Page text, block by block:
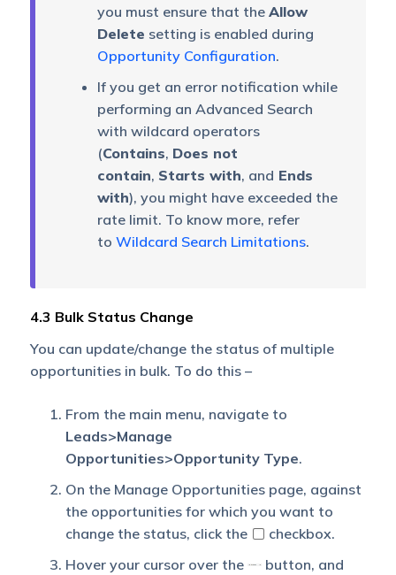
you must ensure that the Allow
Delete setting is enabled during
Opportunity Configuration.
If you get an error notification while
performing an Advanced Search
with wildcard operators
(Contains, Does not
contain, Starts with, and Ends
with), you might have exceeded the
rate limit. To know more, refer
to Wildcard Search Limitations.
4.3 Bulk Status Change
You can update/change the status of multiple
opportunities in bulk. To do this –
From the main menu, navigate to
Leads>Manage
Opportunities>Opportunity Type.
On the Manage Opportunities page, against
the opportunities for which you want to
change the status, click the
checkbox.
Hover your cursor over the
button, and